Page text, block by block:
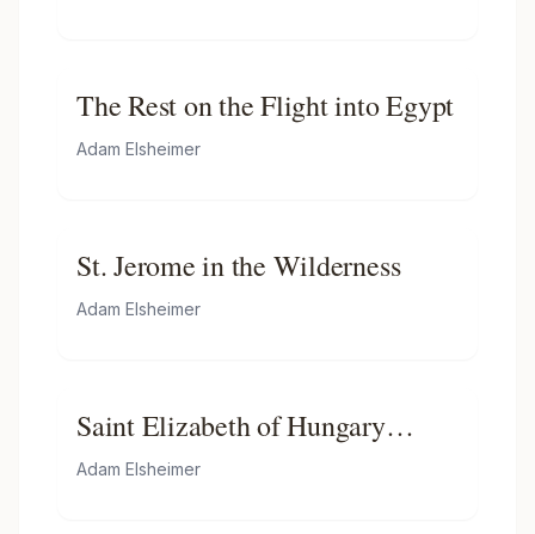
The Rest on the Flight into Egypt
Adam Elsheimer
St. Jerome in the Wilderness
Adam Elsheimer
Saint Elizabeth of Hungary
Bringing Food for the Inmates of
Adam Elsheimer